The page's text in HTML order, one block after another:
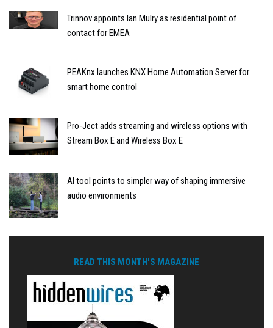
Trinnov appoints Ian Mulry as residential point of
contact for EMEA
PEAKnx launches KNX Home Automation Server for
smart home control
Pro-Ject adds streaming and wireless options with
Stream Box E and Wireless Box E
AI tool points to simpler way of shaping immersive
audio environments
READ THIS MONTH'S MAGAZINE